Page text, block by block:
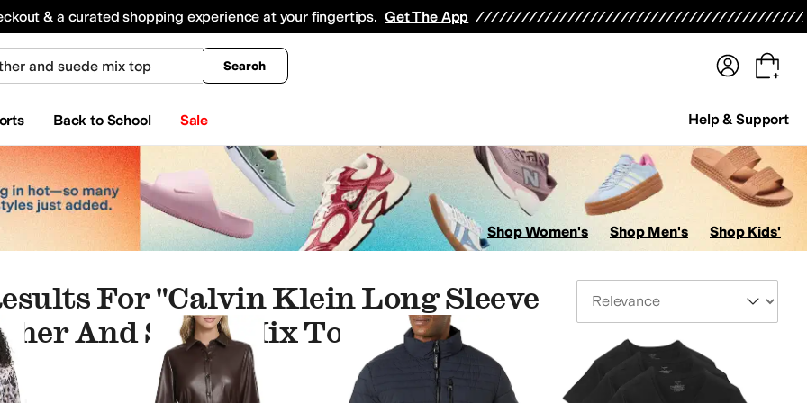
& a curated shopping experience at your fingertips. Get The App
Search
Back to School Sale Help & Support
All Boys' Clothing Coats & Outerwear
Shop Women's Shop Men's Shop Kids'
For "calvin Klein Long Sleeve
And Suede Mix Top"
Underwear & Intimates Shorts Jumpsuits & Rompers Socks Outerwear Pants and SetsSkirts SuitsBaby One